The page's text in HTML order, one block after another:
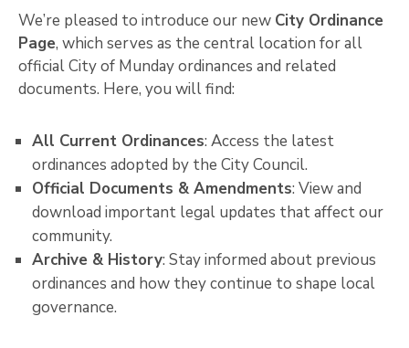
We’re pleased to introduce our new City Ordinance
Page, which serves as the central location for all
official City of Munday ordinances and related
documents. Here, you will find:
All Current Ordinances: Access the latest
ordinances adopted by the City Council.
Official Documents & Amendments: View and
download important legal updates that affect our
community.
Archive & History: Stay informed about previous
ordinances and how they continue to shape local
governance.